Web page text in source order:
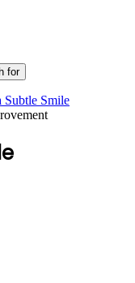
for
Subtle Smile